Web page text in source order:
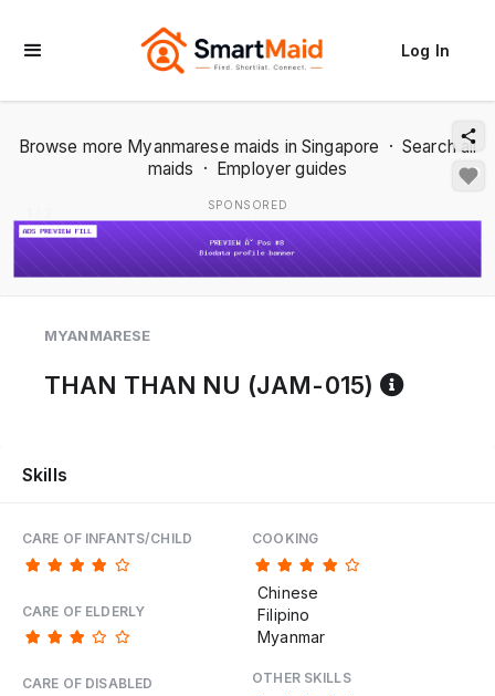
Log In
Browse more Myanmarese maids in Singapore ·Search all
maids · Employer guides
SPONSORED
MYANMARESE
THAN THAN NU (JAM-015)
Skills
CARE OF INFANTS/CHILD
CARE OF ELDERLY
CARE OF DISABLED
COOKING
Chinese
Filipino
Myanmar
OTHER SKILLS